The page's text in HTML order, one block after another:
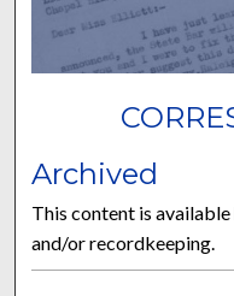
Archived
This content is
and/or recordkeeping.